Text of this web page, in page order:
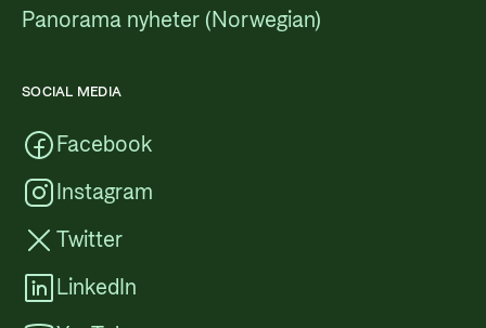
Panorama nyheter (Norwegian)
SOCIAL MEDIA
Facebook
Instagram
Twitter
LinkedIn